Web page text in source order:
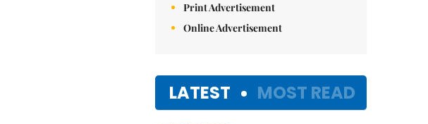
Print Advertisement
Online Advertisement
LATEST MOST READ